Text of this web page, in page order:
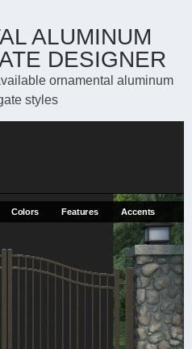
ALUMINUM
DESIGNER
ornamental aluminum
styles